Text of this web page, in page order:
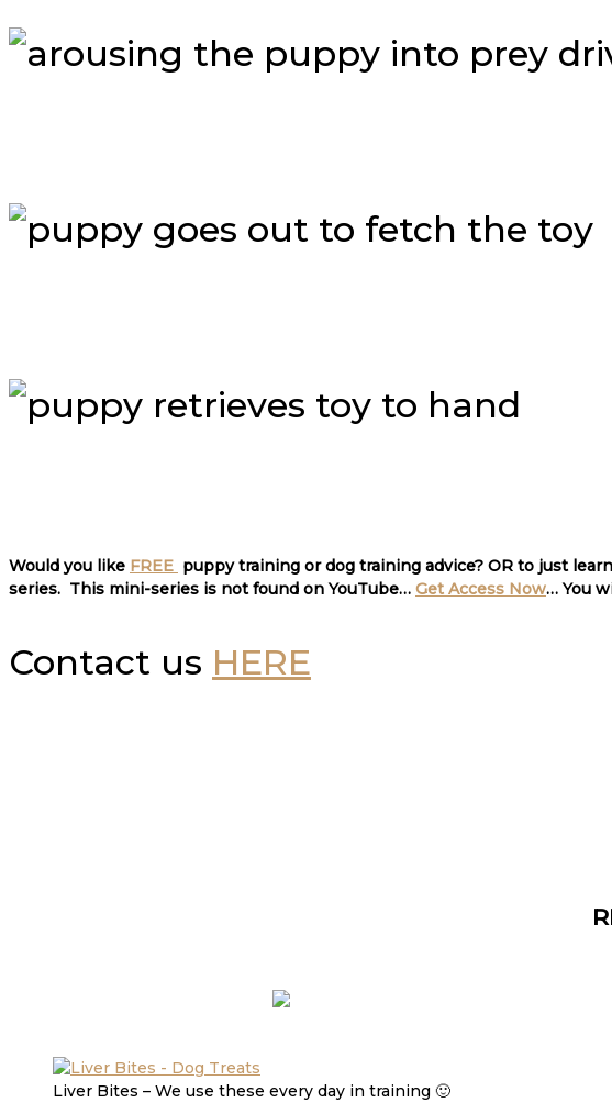
Would you like FREE puppy training or dog training advice? OR to just
series. This mini-series is not found on YouTube… Get Access Now… You
Contact us HERE
Liver Bites – We use these every day in training 🙂